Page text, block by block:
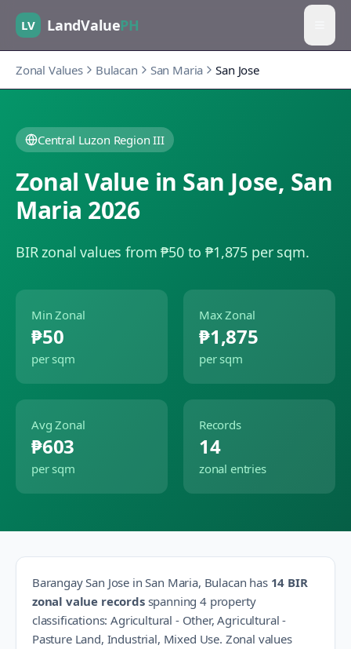
LV LandValuePH
Zonal Values Bulacan San Maria San Jose
Central Luzon Region III
Zonal Value in San Jose, San
Maria 2026
BIR zonal values from ₱50 to ₱1,875 per sqm.
Min Zonal
₱50
per sqm
Max Zonal
₱1,875
per sqm
Avg Zonal
₱603
per sqm
Records
14
zonal entries
BarangaySan Jose inSan Maria, Bulacan has 14 BIR
zonal value recordsspanning 4property
classifications:Agricultural - Other, Agricultural -
Pasture Land, Industrial, Mixed Use. Zonal values